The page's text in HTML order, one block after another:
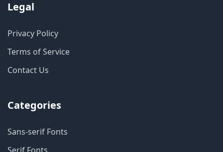
Legal
Privacy Policy
Terms of Service
Contact Us
Categories
Sans-serif Fonts